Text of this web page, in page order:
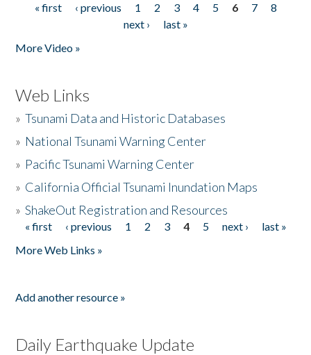
Pages
« first ‹ previous 1 2 3 4 5 6 7
8
next ›
last »
More Video »
Web Links
»Tsunami Data and Historic Databases
» National Tsunami Warning Center
» Pacific Tsunami Warning Center
» California Official Tsunami Inundation Maps
»ShakeOut Registration and Resources
Pages
« first ‹ previous 1 2 3 4 5 next ›
last »
More Web Links »
Add another resource »
Daily Earthquake Update